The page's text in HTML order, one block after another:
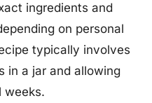
ingredients and
on personal
typically involves
in a jar and allowing
weeks.